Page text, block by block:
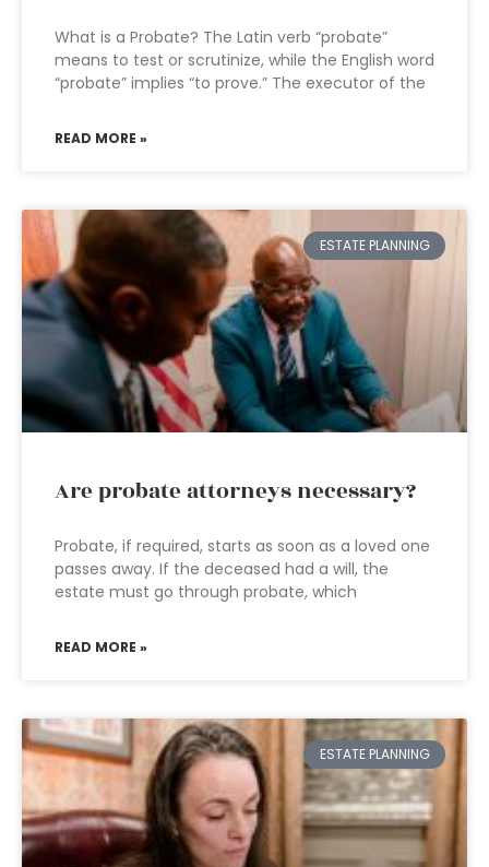
What is a Probate? The Latin verb “probate”
means to test or scrutinize, while the English word
“probate” implies “to prove.” The executor of the
READ MORE »
ESTATE PLANNING
Are probate attorneys necessary?
Probate, if required, starts as soon as a loved one
passes away. If the deceased had a will, the
estate must go through probate, which
READ MORE »
ESTATE PLANNING